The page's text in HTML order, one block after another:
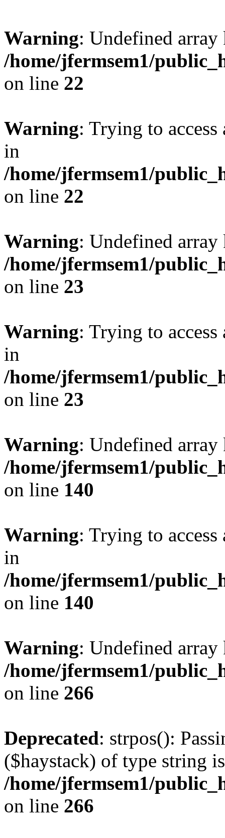
Warning: Undefined
/home/jfermsem1/
on line 22
Warning: Trying to
in
/home/jfermsem1/
on line 22
Warning: Undefined
/home/jfermsem1/
on line 23
Warning: Trying to
in
/home/jfermsem1/
on line 23
Warning: Undefined
/home/jfermsem1/
on line 140
Warning: Trying to
in
/home/jfermsem1/
on line 140
Warning: Undefined
/home/jfermsem1/
on line 266
Deprecated: strpos():
($haystack) of type string
/home/jfermsem1/
on line 266